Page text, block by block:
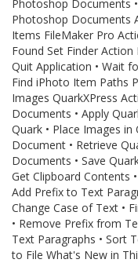
Photoshop Documents
Photoshop Documents
Items FileMaker Pro
Found Set Finder Action
Quit Application • Wait
Find iPhoto Item Paths
Images QuarkXPress
Documents • Apply
Quark • Place Images
Document • Retrieve
Documents • Save
Get Clipboard Contents
Add Prefix to Text
Change Case of Text •
• Remove Prefix from
Text Paragraphs • Sort
to File What's New in